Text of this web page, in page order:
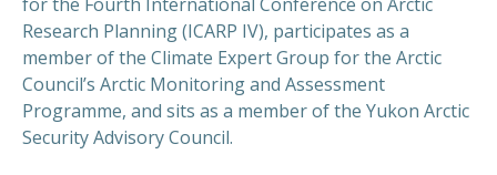
Research Planning (ICARP IV), participates as a
member of the Climate Expert Group for the Arctic
Council’s Arctic Monitoring and Assessment
Programme, and sits as a member of the Yukon Arctic
Security Advisory Council.
PREVIOUS